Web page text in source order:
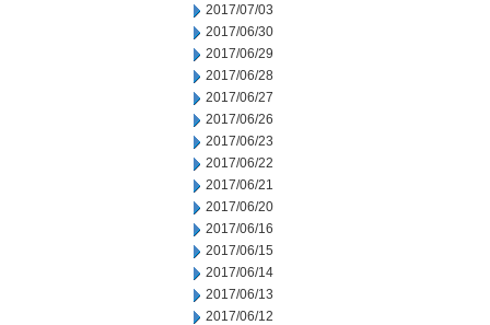
2017/07/03
2017/06/30
2017/06/29
2017/06/28
2017/06/27
2017/06/26
2017/06/23
2017/06/22
2017/06/21
2017/06/20
2017/06/16
2017/06/15
2017/06/14
2017/06/13
2017/06/12